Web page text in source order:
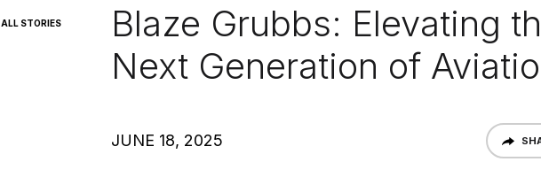
ALL STORIES
Blaze Grubbs: Elevating
Next Generation of
JUNE 18, 2025